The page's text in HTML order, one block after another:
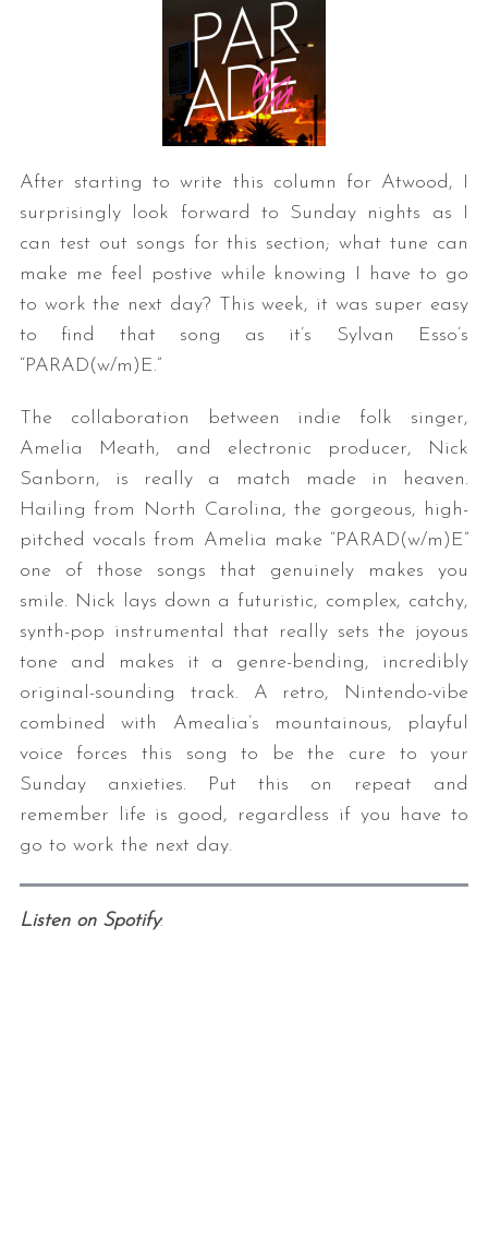
After starting to write this column for Atwood, I
surprisingly look forward to Sunday nights as I
can test out songs for this section; what tune can
make me feel postive while knowing I have to go
to work the next day? This week, it was super easy
to find that song as it’s Sylvan Esso’s
“PARAD(w/m)E.”
The collaboration between indie folk singer,
Amelia Meath, and electronic producer, Nick
Sanborn, is really a match made in heaven.
Hailing from North Carolina, the gorgeous, high-
pitched vocals from Amelia make “PARAD(w/m)E”
one of those songs that genuinely makes you
smile. Nick lays down a futuristic, complex, catchy,
synth-pop instrumental that really sets the joyous
tone and makes it a genre-bending, incredibly
original-sounding track. A retro, Nintendo-vibe
combined with Amealia’s mountainous, playful
voice forces this song to be the cure to your
Sunday anxieties. Put this on repeat and
remember life is good, regardless if you have to
go to work the next day.
Listen on Spotify: